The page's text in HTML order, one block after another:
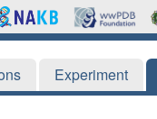
Experiment